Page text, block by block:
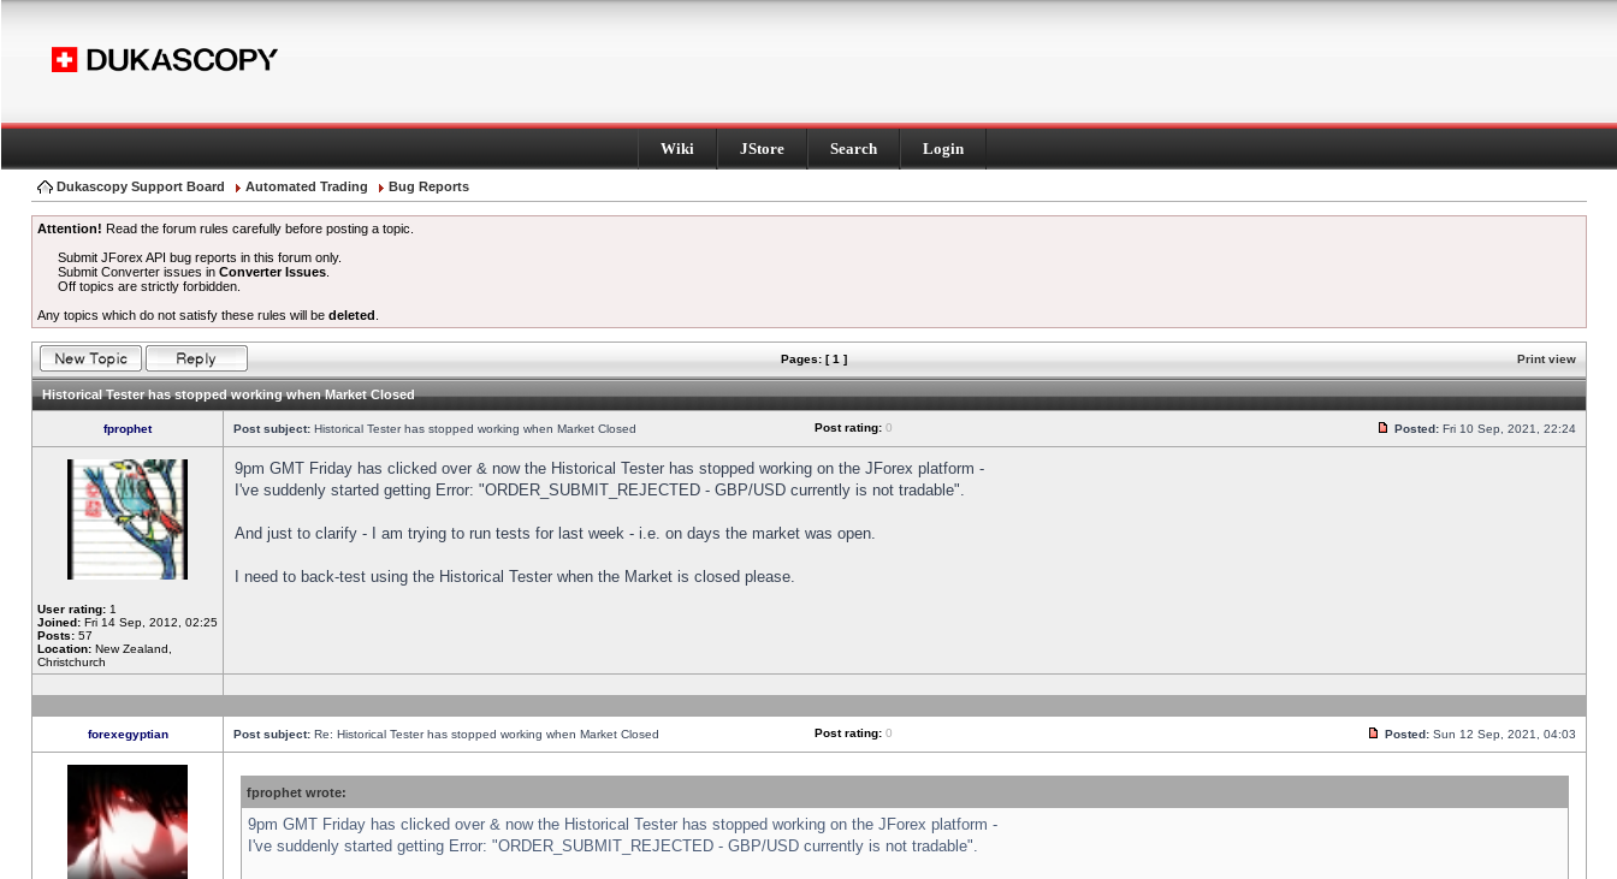
Wiki JStore Search Login
Dukascopy Support Board Automated Trading Bug Reports
Attention! Read the forum rules carefully before posting a topic.
Submit JForex API bug reports in this forum only.
Submit Converter issues inConverter Issues
Off topics are strictly forbidden.
Any topics which do not satisfy these rules will be deleted
Pages: [ 1 ] Print view
Historical Tester has stopped working when Market Closed
fprophet Post subject: Historical Tester has stopped working when Market Closed Post rating: 0 Posted: Fri 10 Sep, 2021, 22:24
User rating: 1
Joined: Fri 14 Sep, 2012, 02:25
Posts: 57
Location: New Zealand,
Christchurch
9pm GMT Friday has clicked over & now the Historical Tester has stopped working on the JForex platform -
I've suddenly started getting Error: "ORDER_SUBMIT_REJECTED - GBP/USD currently is not tradable".
And just to clarify - I am trying to run tests for last week - i.e. on days the market was open.
I need to back-test using the Historical Tester when the Market is closed please.
forexegyptian Post subject: Re: Historical Tester has stopped working when Market Closed Post rating: 0 Posted: Sun 12 Sep, 2021, 04:03
fprophet wrote:
9pm GMT Friday has clicked over & now the Historical Tester has stopped working on the JForex platform -
I've suddenly started getting Error: "ORDER_SUBMIT_REJECTED - GBP/USD currently is not tradable".